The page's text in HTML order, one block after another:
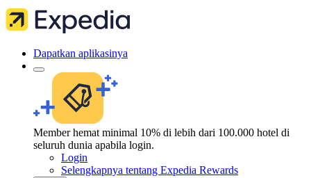
Dapatkan aplikasinya
Member hemat minimal 10% di lebih dari 100.000 hotel di
seluruh dunia apabila login.
Login
Selengkapnya tentang Expedia Rewards